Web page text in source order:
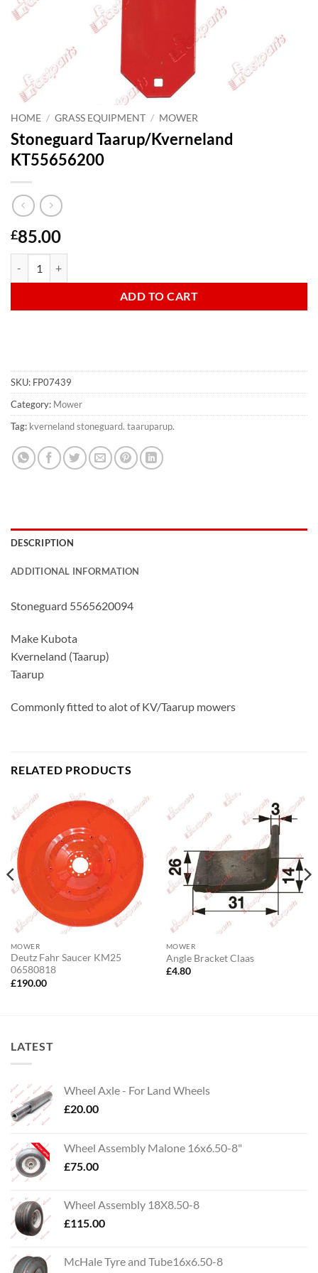
HOME / GRASS EQUIPMENT / MOWER
Stoneguard Taarup/Kverneland
KT55656200
£85.00
ADD TO CART
SKU: FP07439
Category: Mower
Tag: kverneland stoneguard. taaruparup.
DESCRIPTION
ADDITIONAL INFORMATION
Stoneguard 5565620094
Make Kubota
Kverneland (Taarup)
Taarup
Commonly fitted to alot of KV/Taarup mowers
RELATED PRODUCTS
MOWER
Deutz Fahr Saucer KM25
06580818
£190.00
MOWER
Angle Bracket Claas
£4.80
LATEST
Wheel Axle - For Land Wheels
£20.00
Wheel Assembly Malone 16x6.50-8"
£75.00
Wheel Assembly 18X8.50-8
£115.00
McHale Tyre and Tube16x6.50-8